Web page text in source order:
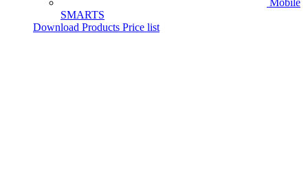
SMARTS
Download Products Price list